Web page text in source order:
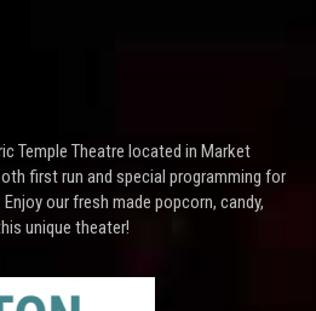
Temple Theatre located in Market
first run and special programming for
our fresh made popcorn, candy,
unique theater!